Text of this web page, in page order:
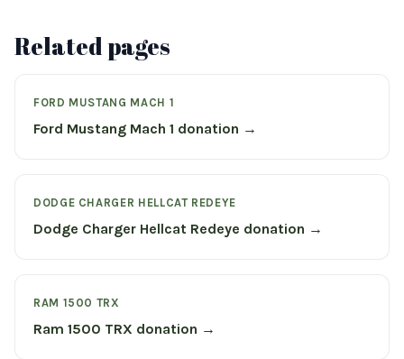
Related pages
FORD MUSTANG MACH 1
Ford Mustang Mach 1 donation →
DODGE CHARGER HELLCAT REDEYE
Dodge Charger Hellcat Redeye donation →
RAM 1500 TRX
Ram 1500 TRX donation →